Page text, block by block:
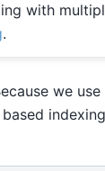
with
.
we use